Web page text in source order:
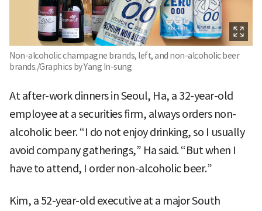
Non-alcoholic champagne brands, left, and non-alcoholic beer
brands./Graphics by Yang In-sung
At after-work dinners in Seoul, Ha, a 32-year-old
employee at a securities firm, always orders non-
alcoholic beer. “I do not enjoy drinking, so I usually
avoid company gatherings,” Ha said. “But when I
have to attend, I order non-alcoholic beer.”
Kim, a 52-year-old executive at a major South